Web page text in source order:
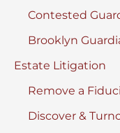
Contested
Brooklyn
Estate Litigation
Remove a
Discover &